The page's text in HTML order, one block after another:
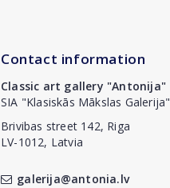
Contact information
Classic art gallery "Antonija"
SIA "Klasiskās Mākslas Galerija"
Brivibas street 142, Riga
LV-1012, Latvia
galerija@antonia.lv